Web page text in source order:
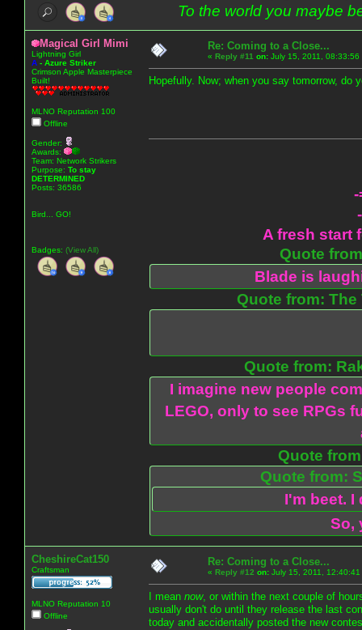
To the world you maybe
Magical Girl Mimi
Lightning Girl
A - Azure Striker
Crimson Apple Masterpiece
Built!
MLNO Reputation 100
Offline
Gender:
Awards:
Team: Network Strikers
Purpose: To stay
DETERMINED
Posts: 36586
Bird... GO!
Badges: (View All)
Re: Coming to a Close...
« Reply #11 on: July 15, 2011, 08:33:56
Hopefully. Now; when you say tomorrow, do
-
A fresh start
Quote
Blade is
Quote from: The
Quote from:
I imagine new people
LEGO, only to see RPGs
Quote
Quote from:
I'm beet.
So,
CheshireCat150
Craftsman
MLNO Reputation 10
Offline
Re: Coming to a Close...
« Reply #12 on: July 15, 2011, 12:40:41
I mean now, or within the next couple of
usually don't do until they release the last
today and accidentally posted the new